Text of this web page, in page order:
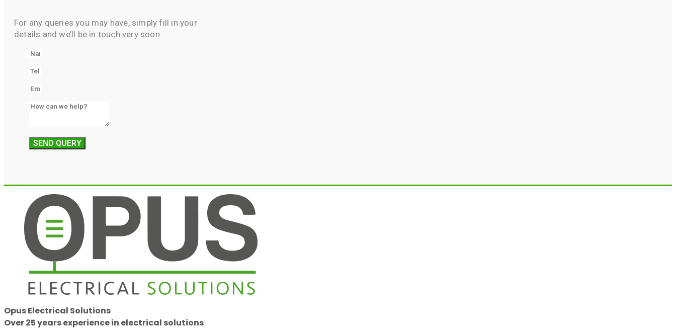
For any queries you may have, simply fill in your
details and we’ll be in touch very soon
SEND QUERY
Opus Electrical Solutions
Over 25 years experience in electrical solutions